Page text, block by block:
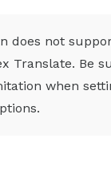
does not
Translate. Be
when